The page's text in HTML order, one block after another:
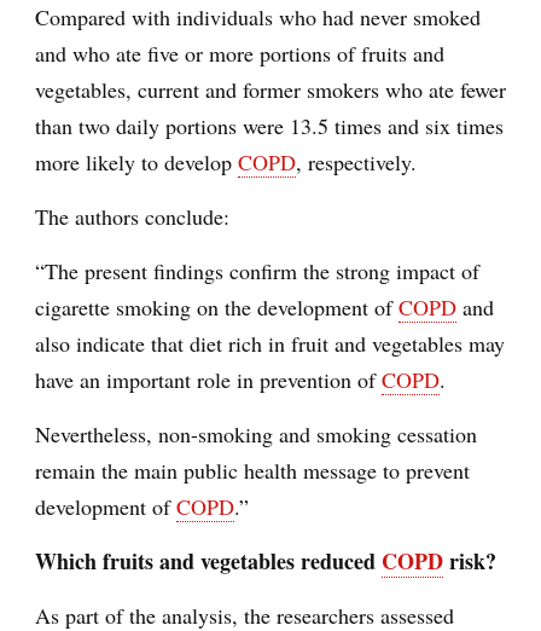
Compared with individuals who had never smoked
and who ate five or more portions of fruits and
vegetables, current and former smokers who ate fewer
than two daily portions were 13.5 times and six times
more likely to develop COPD, respectively.
The authors conclude:
“The present findings confirm the strong impact of
cigarette smoking on the development ofCOPD and
also indicate that diet rich in fruit and vegetables may
have an important role in prevention ofCOPD.
Nevertheless, non-smoking and smoking cessation
remain the main public health message to prevent
development ofCOPD.”
Which fruits and vegetables reduced COPDrisk?
As part of the analysis, the researchers assessed